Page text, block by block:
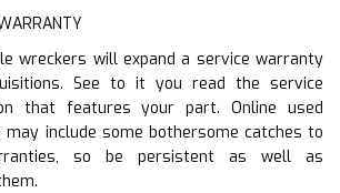
wreckers will expand a service warranty
See to it you read the service
that features your part. Online used
include some bothersome catches to
so be persistent as well as